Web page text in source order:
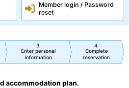
Member login / Password
reset
3
Enter personal
information
4
Complete
reservation
accommodation plan.